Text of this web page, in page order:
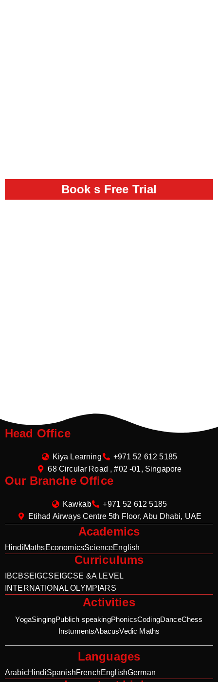
Book s Free Trial
Head Office
Kiya Learning
+971 52 612 5185
68 Circular Road , #02 -01, Singapore
Our Branche Office
Kawkab
+971 52 612 5185
Etihad Airways Centre 5th Floor, Abu Dhabi, UAE
Academics
HindiMathsEconomicsScienceEnglish
Curriculums
IBCBSE IGCSE IGCSE &A LEVEL
INTERNATIONAL OLYMPIARS
Activities
YogaSingingPublich speakingPhonicsCodingDanceChess
InstumentsAbacusVedic Maths
Languages
ArabicHindiSpanishFrenchEnglishGerman